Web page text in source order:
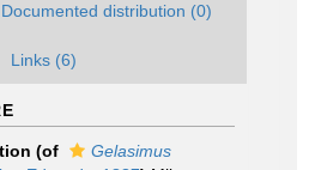
Documented distribution (0)
Links (6)
(of
Gelasimus